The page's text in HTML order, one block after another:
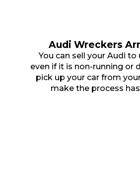
Audi Wreckers
You can sell your Audi to
even if it is non-running or
pick up your car from
make the process